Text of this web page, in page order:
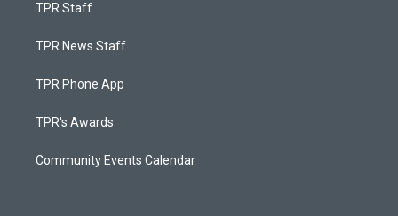
TPR Staff
TPR News Staff
TPR Phone App
TPR's Awards
Community Events Calendar